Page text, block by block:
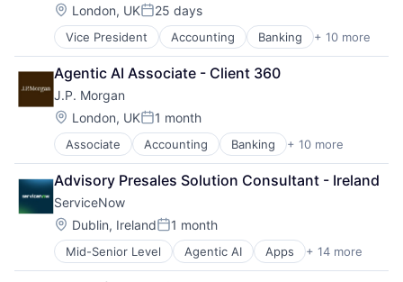
Location:
London, UKPosted:
25 days
Vice President Accounting Banking + 10 more
Bitcoin
Blockchain
Cryptocurrency
Ethereum
Finance
Financial Services
Investment Management
Payments
Wealth Management
Web3
Agentic AI Associate - Client 360
J.P. Morgan
Location:
London, UKPosted:
1 month
Associate Accounting Banking + 10 more
Bitcoin
Blockchain
Cryptocurrency
Ethereum
Finance
Financial Services
Investment Management
Payments
Advisory Presales Solution Consultant - Ireland
ServiceNow
Location:
Dublin, IrelandPosted:
1 month
Mid-Senior Level Agentic AI Apps + 14 more
Artificial Intelligence (AI)
Business Process Automation (BPA)